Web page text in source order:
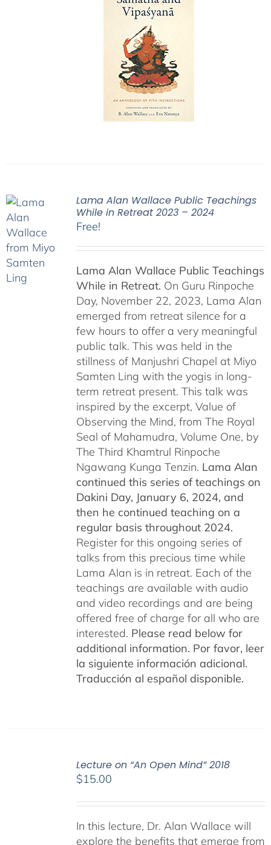
Lama Alan Wallace Public Teachings
While in Retreat 2023 – 2024
Free!
Lama Alan Wallace Public Teachings
While in Retreat. On Guru Rinpoche
Day, November 22, 2023, Lama Alan
emerged from retreat silence for a
few hours to offer a very meaningful
public talk. This was held in the
stillness of Manjushri Chapel at Miyo
Samten Ling with the yogis in long-
term retreat present. This talk was
inspired by the excerpt, Value of
Observing the Mind, from The Royal
Seal of Mahamudra, Volume One, by
The Third Khamtrul Rinpoche
Ngawang Kunga Tenzin. Lama Alan
continued this series of teachings on
Dakini Day, January 6, 2024, and
then he continued teaching on a
regular basis throughout 2024.
Register for this ongoing series of
talks from this precious time while
Lama Alan is in retreat. Each of the
teachings are available with audio
and video recordings and are being
offered free of charge for all who are
interested. Please read below for
additional information. Por favor, leer
la siguiente información adicional.
Traducción al español disponible.
Lecture on “An Open Mind” 2018
$15.00
In this lecture, Dr. Alan Wallace will
explore the benefits that emerge from